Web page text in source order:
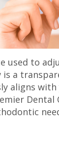
used to
is a
aligns
Dental